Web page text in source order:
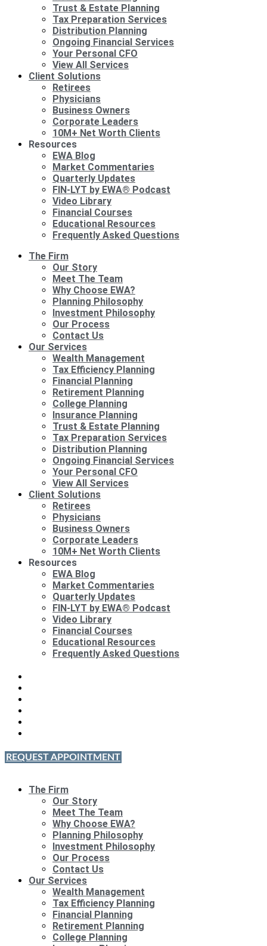
Trust & Estate Planning
Tax Preparation Services
Distribution Planning
Ongoing Financial Services
Your Personal CFO
View All Services
Client Solutions
Retirees
Physicians
Business Owners
Corporate Leaders
10M+ Net Worth Clients
Resources
EWA Blog
Market Commentaries
Quarterly Updates
FIN-LYT by EWA® Podcast
Video Library
Financial Courses
Educational Resources
Frequently Asked Questions
The Firm
Our Story
Meet The Team
Why Choose EWA?
Planning Philosophy
Investment Philosophy
Our Process
Contact Us
Our Services
Wealth Management
Tax Efficiency Planning
Financial Planning
Retirement Planning
College Planning
Insurance Planning
Trust & Estate Planning
Tax Preparation Services
Distribution Planning
Ongoing Financial Services
Your Personal CFO
View All Services
Client Solutions
Retirees
Physicians
Business Owners
Corporate Leaders
10M+ Net Worth Clients
Resources
EWA Blog
Market Commentaries
Quarterly Updates
FIN-LYT by EWA® Podcast
Video Library
Financial Courses
Educational Resources
Frequently Asked Questions
REQUEST APPOINTMENT
The Firm
Our Story
Meet The Team
Why Choose EWA?
Planning Philosophy
Investment Philosophy
Our Process
Contact Us
Our Services
Wealth Management
Tax Efficiency Planning
Financial Planning
Retirement Planning
College Planning